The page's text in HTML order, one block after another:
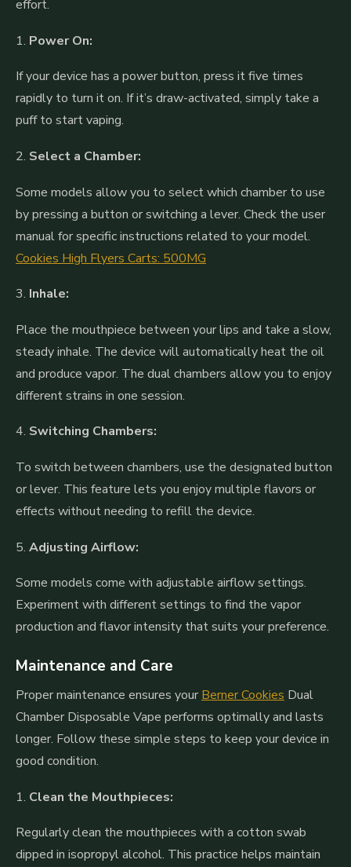
effort.
1. Power On:
If your device has a power button, press it five times
rapidly to turn it on. If it’s draw-activated, simply take a
puff to start vaping.
2. Select a Chamber:
Some models allow you to select which chamber to use
by pressing a button or switching a lever. Check the user
manual for specific instructions related to your model.
Cookies High Flyers Carts: 500MG
3. Inhale:
Place the mouthpiece between your lips and take a slow,
steady inhale. The device will automatically heat the oil
and produce vapor. The dual chambers allow you to enjoy
different strains in one session.
4. Switching Chambers:
To switch between chambers, use the designated button
or lever. This feature lets you enjoy multiple flavors or
effects without needing to refill the device.
5. Adjusting Airflow:
Some models come with adjustable airflow settings.
Experiment with different settings to find the vapor
production and flavor intensity that suits your preference.
Maintenance and Care
Proper maintenance ensures your Berner Cookies Dual
Chamber Disposable Vape performs optimally and lasts
longer. Follow these simple steps to keep your device in
good condition.
1. Clean the Mouthpieces:
Regularly clean the mouthpieces with a cotton swab
dipped in isopropyl alcohol. This practice helps maintain